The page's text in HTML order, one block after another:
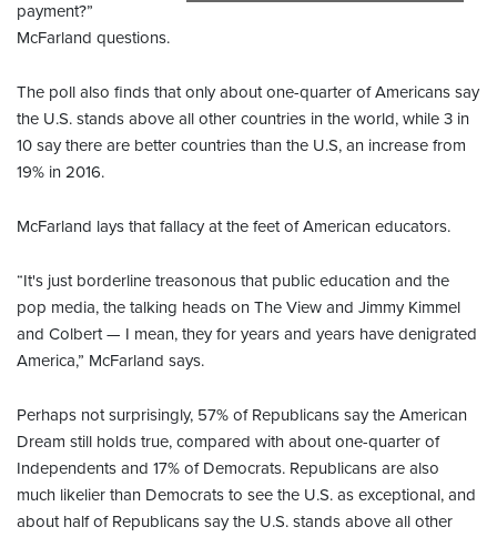
payment?”
McFarland questions.
The poll also finds that only about one-quarter of Americans say
the U.S. stands above all other countries in the world, while 3 in
10 say there are better countries than the U.S, an increase from
19% in 2016.
McFarland lays that fallacy at the feet of American educators.
“It's just borderline treasonous that public education and the
pop media, the talking heads on The View and Jimmy Kimmel
and Colbert — I mean, they for years and years have denigrated
America,” McFarland says.
Perhaps not surprisingly, 57% of Republicans say the American
Dream still holds true, compared with about one-quarter of
Independents and 17% of Democrats. Republicans are also
much likelier than Democrats to see the U.S. as exceptional, and
about half of Republicans say the U.S. stands above all other